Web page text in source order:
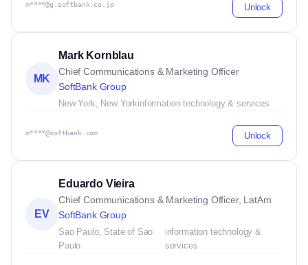
m****@g.softbank.co.jp Unlock
MK
Mark Kornblau
Chief Communications & Marketing Officer
SoftBank Group
New York, New Yorkinformation technology & services
m****@softbank.com Unlock
EV
Eduardo Vieira
Chief Communications & Marketing Officer, LatAm
SoftBank Group
Sao Paulo, State of Sao
Paulo
information technology &
services